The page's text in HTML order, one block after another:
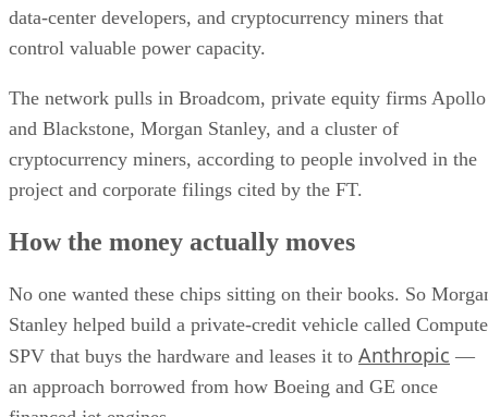
data-center developers, and cryptocurrency miners that
control valuable power capacity.
The network pulls in Broadcom, private equity firms Apollo
and Blackstone, Morgan Stanley, and a cluster of
cryptocurrency miners, according to people involved in the
project and corporate filings cited by the FT.
How the money actually moves
No one wanted these chips sitting on their books. So
Stanley helped build a private-credit vehicle called Compute
SPV that buys the hardware and leases it to Anthropic —
an approach borrowed from how Boeing and GE once